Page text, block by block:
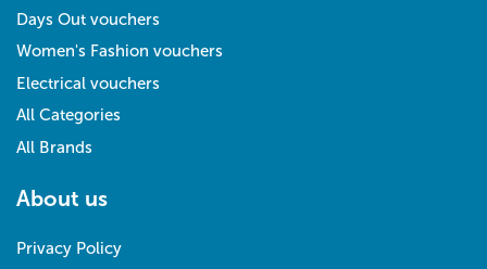
Days Out vouchers
Women's Fashion vouchers
Electrical vouchers
All Categories
All Brands
About us
Privacy Policy